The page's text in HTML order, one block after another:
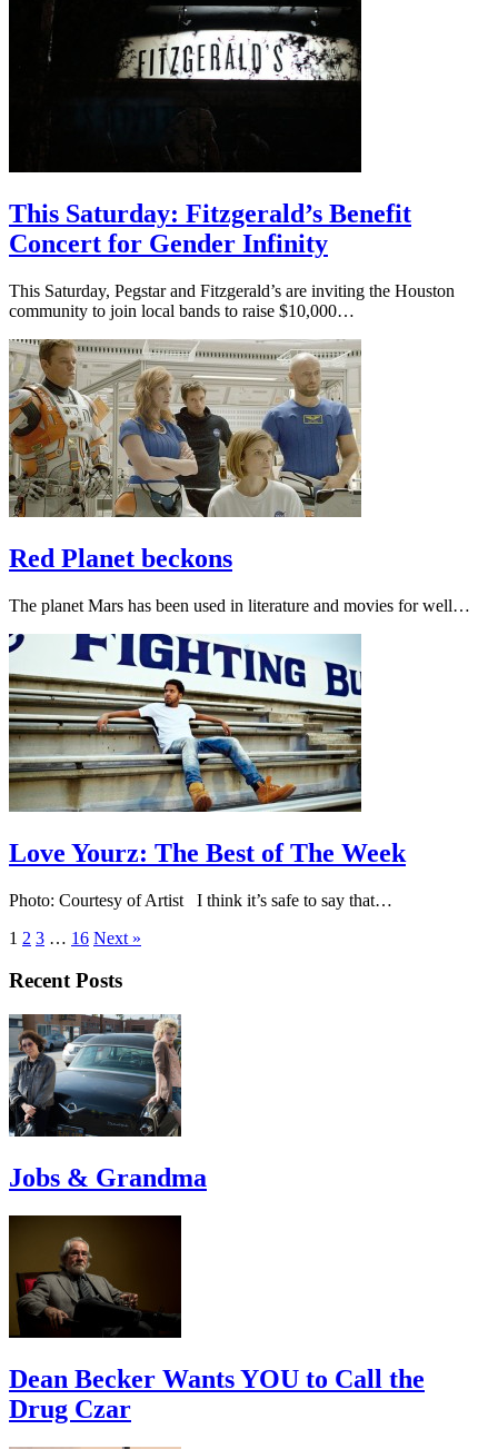
This Saturday: Fitzgerald’s Benefit
Concert for Gender Infinity
This Saturday, Pegstar and Fitzgerald’s are inviting the Houston
community to join local bands to raise $10,000…
Red Planet beckons
The planet Mars has been used in literature and movies for well…
Love Yourz: The Best of The Week
Photo: Courtesy of Artist I think it’s safe to say that…
1 2 3 … 16 Next »
Recent Posts
Jobs & Grandma
Dean Becker Wants YOU to Call the
Drug Czar